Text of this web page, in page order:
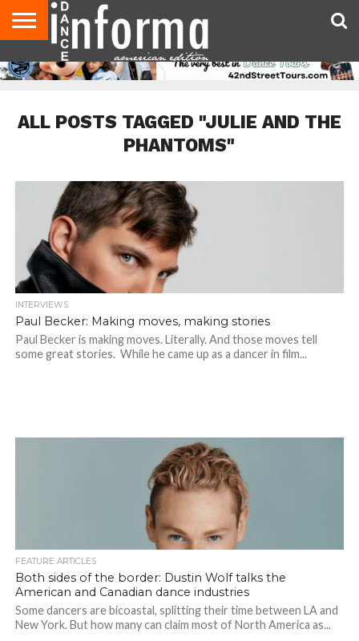
AUDITIONS
EVENTS
GIVEAWAYS!
TIPS &
ADVICE
DANCE
STUDIO
CONTACT
US
ADVERTISE
DIRECTORIES
AUS
MAGAZINE
UK
MAGAZINE
ALL POSTS TAGGED "JULIE AND THE
PHANTOMS"
INTERVIEWS
Paul Becker: Making moves, making stories
Paul Becker is making moves. Literally. And those moves tell
some great stories. While he came up as a dancer in film...
FEATURE ARTICLES
Both sides of the border: Dustin Wolf talks the
American and Canadian dance industries
Some dancers are bicoastal, splitting their time between LA and
New York. But how many can claim most of North America as...